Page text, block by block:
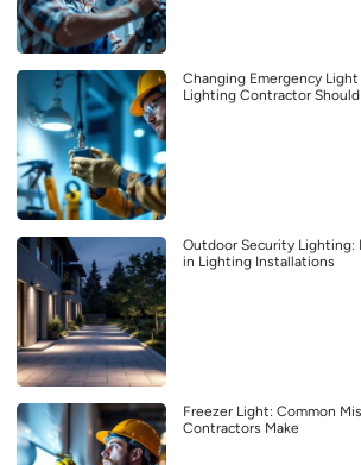
Changing Emergency
Lighting Contractor
Outdoor Security Lighting:
in Lighting Installations
Freezer Light: Common
Contractors Make